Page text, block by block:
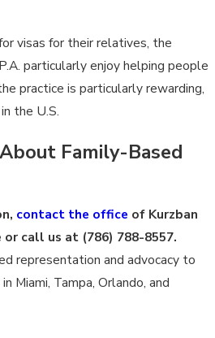
visas for their relatives, the
particularly enjoy helping people
practice is particularly rewarding,
the U.S.
Family-Based
contact the office of Kurzban
or call us at (786) 788-8557.
representation and advocacy to
Miami, Tampa, Orlando, and